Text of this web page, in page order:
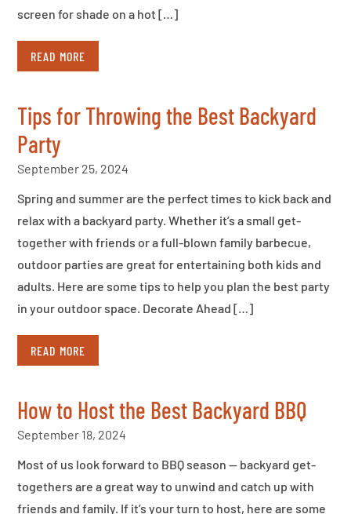
screen for shade on a hot […]
READ MORE
Tips for Throwing the Best Backyard
Party
September 25, 2024
Spring and summer are the perfect times to kick back and
relax with a backyard party. Whether it’s a small get-
together with friends or a full-blown family barbecue,
outdoor parties are great for entertaining both kids and
adults. Here are some tips to help you plan the best party
in your outdoor space. Decorate Ahead […]
READ MORE
How to Host the Best Backyard BBQ
September 18, 2024
Most of us look forward to BBQ season — backyard get-
togethers are a great way to unwind and catch up with
friends and family. If it’s your turn to host, here are some